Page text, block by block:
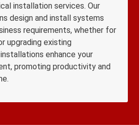
installation services. Our
design and install systems
requirements, whether for
upgrading existing
enhance your
promoting productivity and